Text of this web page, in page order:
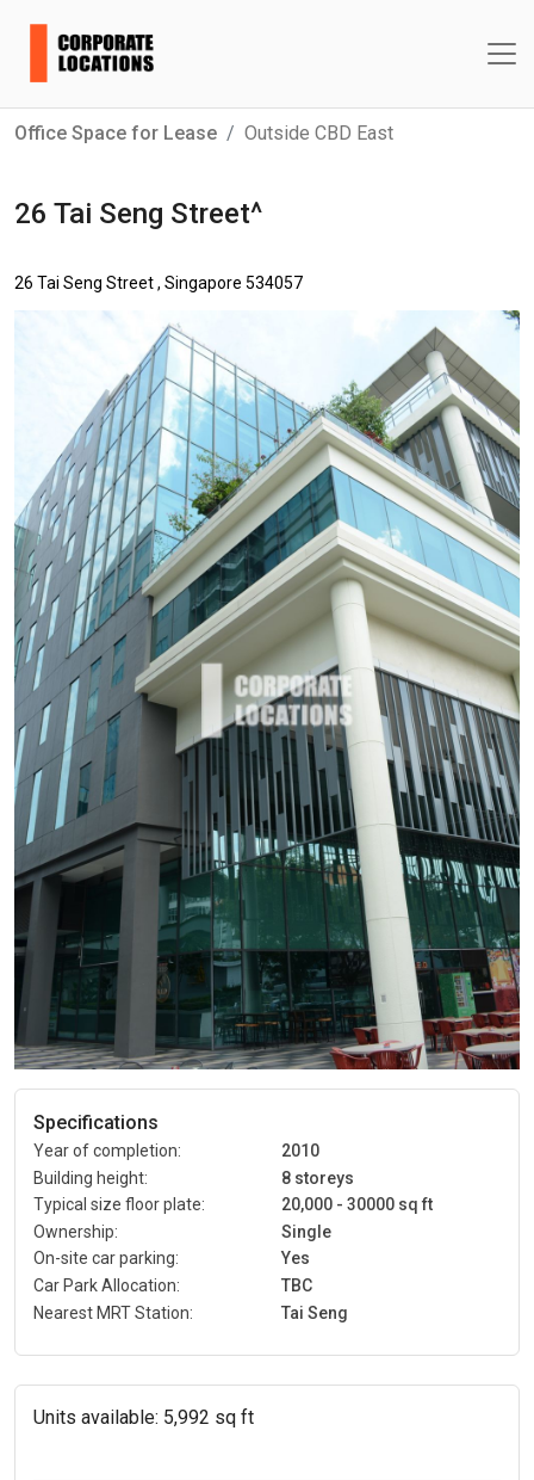
Office Space for Lease Outside CBD East
26 Tai Seng Street^
26 Tai Seng Street , Singapore 534057
Specifications
Year of completion:
2010
Building height:
8 storeys
Typical size floor plate:
20,000 - 30000 sq ft
Ownership:
Single
On-site car parking:
Yes
Car Park Allocation:
TBC
Nearest MRT Station:
Tai Seng
Units available: 5,992 sq ft